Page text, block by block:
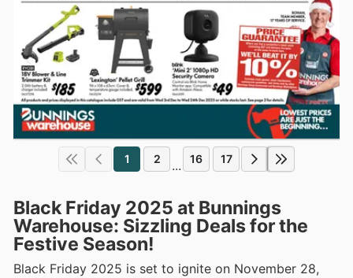
1 2 ... 16 17
Black Friday 2025 at Bunnings
Warehouse: Sizzling Deals for the
Festive Season!
Black Friday 2025 is set to ignite on November 28,